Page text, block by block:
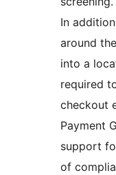
In
around
into a
required
checkout
Payment
support
of